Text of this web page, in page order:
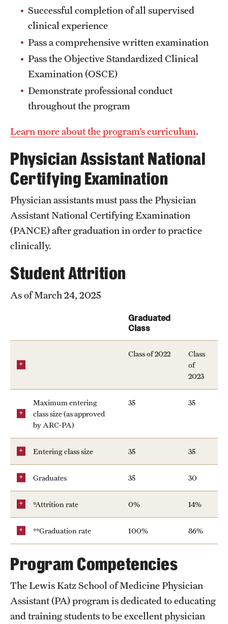
Athletics
About
Community Impact and Civic Engagement
Faculty & Staff Resources
Mission and History
Audit and Advisory Services
Leadership
News and Media
Public Information
Temple Health
University Events
University Offices
Successful completion of all supervised
clinical experience
Pass a comprehensive written examination
Pass the Objective Standardized Clinical
Examination (OSCE)
Demonstrate professional conduct
throughout the program
Learn more about the program’s curriculum.
Physician Assistant National
Certifying Examination
Physician assistants must pass the Physician
Assistant National Certifying Examination
(PANCE) after graduation in order to practice
clinically.
Student Attrition
As of March 24, 2025
Graduated
Class
Class of 2022
Class
of
2023
Maximum entering
class size (as approved
by ARC-PA)
35 35
Entering class size 35 35
Graduates 35 30
*Attrition rate 0% 14%
**Graduation rate 100% 86%
Program Competencies
The Lewis Katz School of Medicine Physician
Assistant (PA) program is dedicated to educating
and training students to be excellent physician